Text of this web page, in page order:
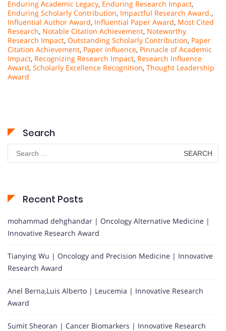
Enduring Academic Legacy, Enduring Research Impact,
Enduring Scholarly Contribution, Impactful Research Award.,
Influential Author Award, Influential Paper Award, Most Cited
Research, Notable Citation Achievement, Noteworthy
Research Impact, Outstanding Scholarly Contribution, Paper
Citation Achievement, Paper Influence, Pinnacle of Academic
Impact, Recognizing Research Impact, Research Influence
Award, Scholarly Excellence Recognition, Thought Leadership
Award
Search
Search
for:
Recent Posts
mohammad dehghandar | Oncology Alternative Medicine |
Innovative Research Award
Tianying Wu | Oncology and Precision Medicine | Innovative
Research Award
Anel Berna,Luis Alberto | Leucemia | Innovative Research
Award
Sumit Sheoran | Cancer Biomarkers | Innovative Research